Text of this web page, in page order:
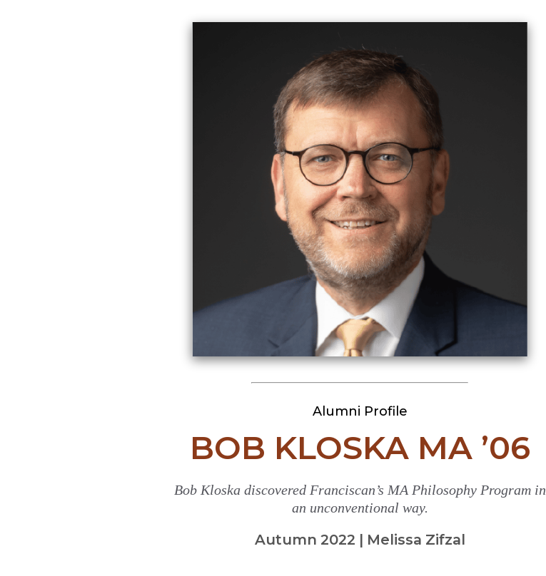
Alumni Profile
BOB KLOSKA MA ’06
Bob Kloska discovered Franciscan’s MA Philosophy Program in
an unconventional way.
Autumn 2022 | Melissa Zifzal